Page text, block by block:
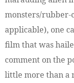
monsters/rubber-
applicable), one
film that was
comment on the
little more than a